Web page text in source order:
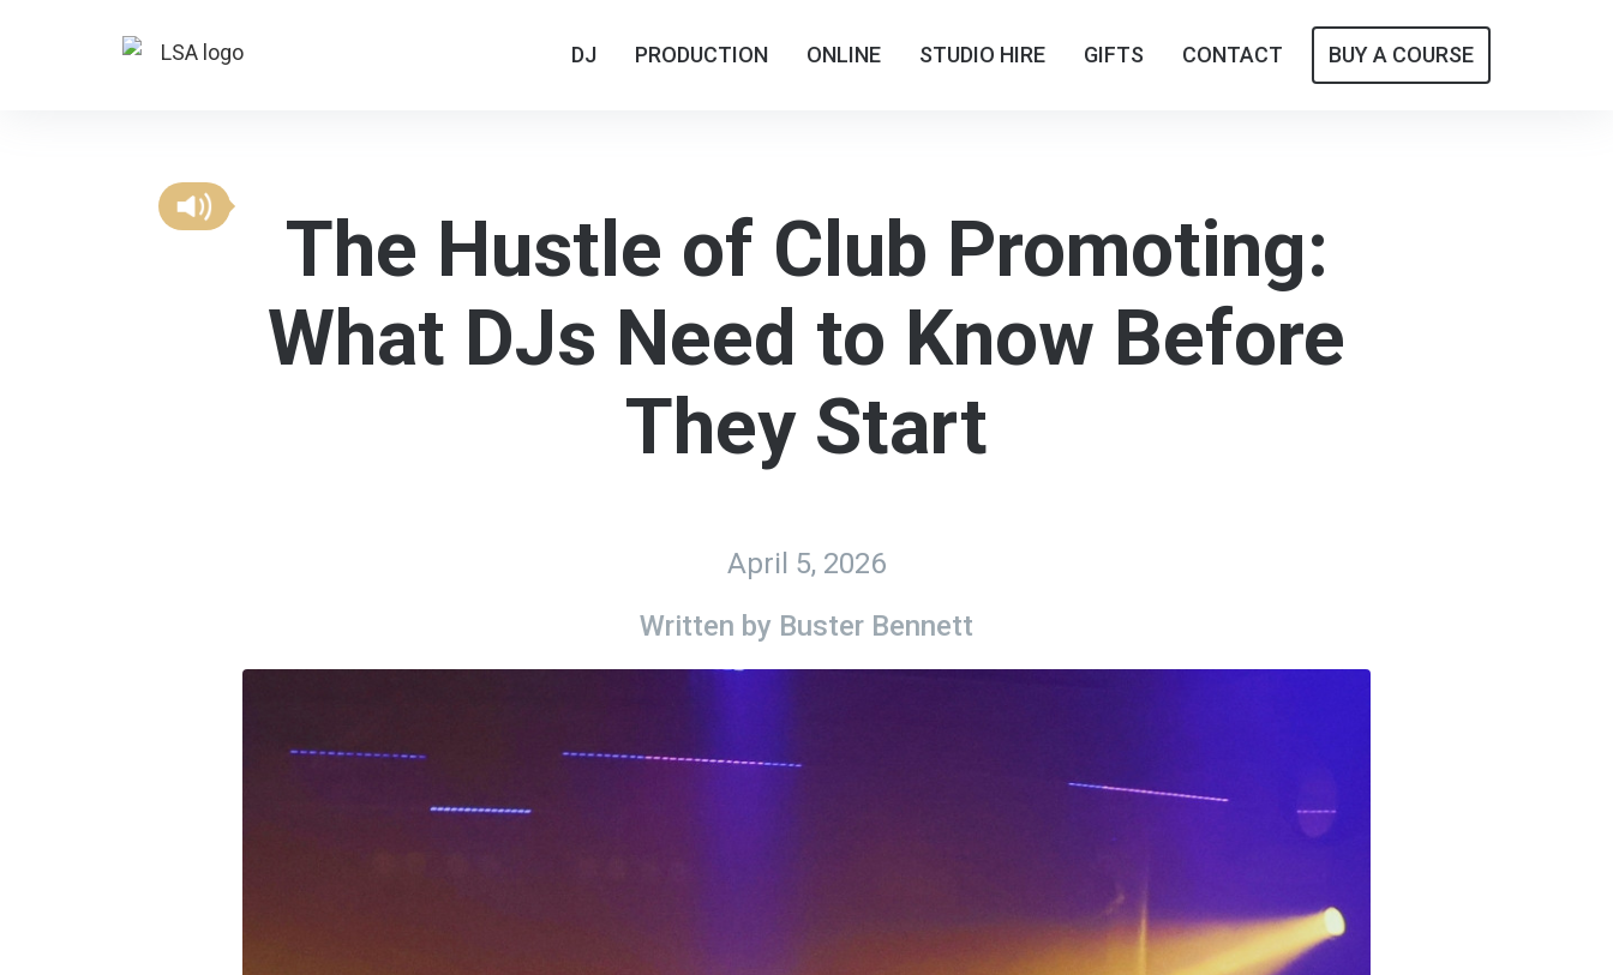
DJ PRODUCTION ONLINE STUDIO HIRE GIFTS CONTACT BUY A COURSE
The Hustle of Club Promoting:
What DJs Need to Know Before
They Start
April 5, 2026
Written by Buster Bennett
DJ PRODUCTION ONLINE STUDIO HIRE GIFTS CONTACT BUY A COURSE